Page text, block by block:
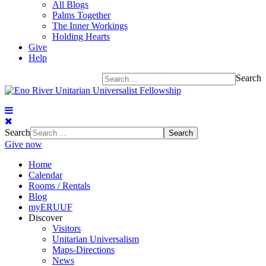
All Blogs
Palms Together
The Inner Workings
Holding Hearts
Give
Help
Search
Search Search
Give now
Home
Calendar
Rooms / Rentals
Blog
myERUUF
Discover
Visitors
Unitarian Universalism
Maps-Directions
News